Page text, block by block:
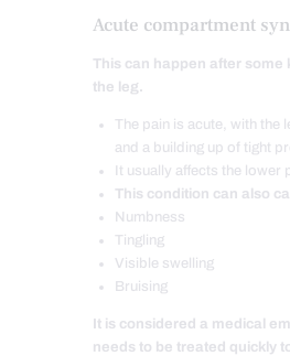
Acute compartment
This can happen after some
the leg.
The pain is acute, with the
and a building up of tight
It usually affects the lower
This condition can also
Numbness
Tingling
Visible swelling
Bruising
It is considered a medical
needs to be treated quickly